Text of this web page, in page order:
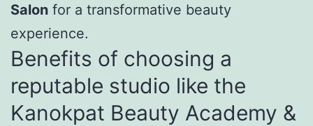
Salon for a transformative beauty
experience.
Benefits of choosing a
reputable studio like the
Kanokpat Beauty Academy &